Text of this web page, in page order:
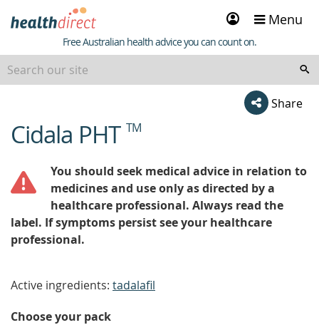
Sign
in
Menu
Healthdirect
Free Australian health advice you can count on.
Share
beginning
of
Cidala PHT TM
You should seek medical advice in relation to
medicines and use only as directed by a
healthcare professional. Always read the
label. If symptoms persist see your healthcare
professional.
Active ingredients: tadalafil
Choose your pack